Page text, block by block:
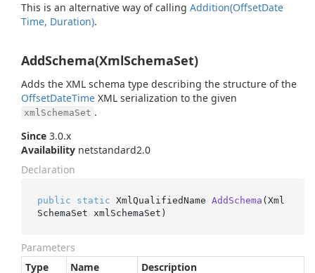
This is an alternative way of calling Addition(OffsetDate
Time, Duration).
AddSchema(XmlSchemaSet)
Adds the XML schema type describing the structure of the
OffsetDateTime XML serialization to the given
xmlSchemaSet .
Since 3.0.x
Availability netstandard2.0
Declaration
public static XmlQualifiedName AddSchema (Xml
SchemaSet xmlSchemaSet )
Parameters
Type
Name Description